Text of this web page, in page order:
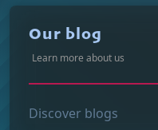
Our blog
Learn more about us
Discover blogs